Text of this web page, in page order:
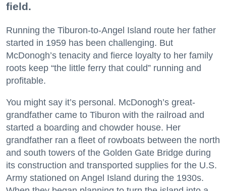
field.
Running the Tiburon-to-Angel Island route her father
started in 1959 has been challenging. But
McDonogh’s tenacity and fierce loyalty to her family
roots keep “the little ferry that could” running and
profitable.
You might say it’s personal. McDonogh’s great-
grandfather came to Tiburon with the railroad and
started a boarding and chowder house. Her
grandfather ran a fleet of rowboats between the north
and south towers of the Golden Gate Bridge during
its construction and transported supplies for the U.S.
Army stationed on Angel Island during the 1930s.